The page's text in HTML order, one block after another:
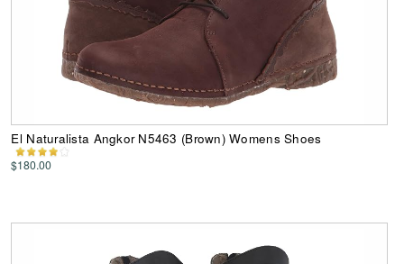
El Naturalista Angkor N5463 (Brown) Womens Shoes
$180.00